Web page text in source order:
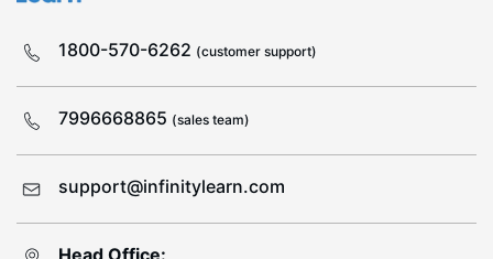
1800-570-6262 (customer support)
7996668865 (sales team)
support@infinitylearn.com